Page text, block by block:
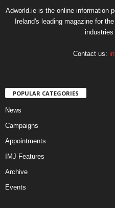
Adworld.ie is the online information
Ireland's leading magazine for
industries
Contact us:
POPULAR CATEGORIES
News
Campaigns
Appointments
IMJ Features
Archive
Events